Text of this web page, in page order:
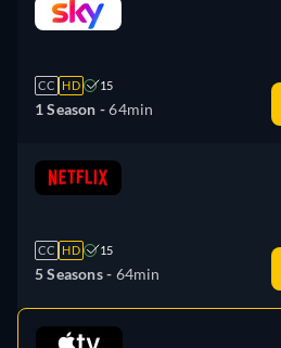
CC HD 15
1 Season -64min
CC HD 15
5 Seasons - 64min